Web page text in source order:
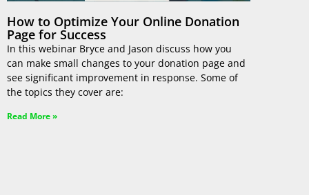
How to Optimize Your Online Donation
Page for Success
In this webinar Bryce and Jason discuss how you
can make small changes to your donation page and
see significant improvement in response. Some of
the topics they cover are:
Read More »